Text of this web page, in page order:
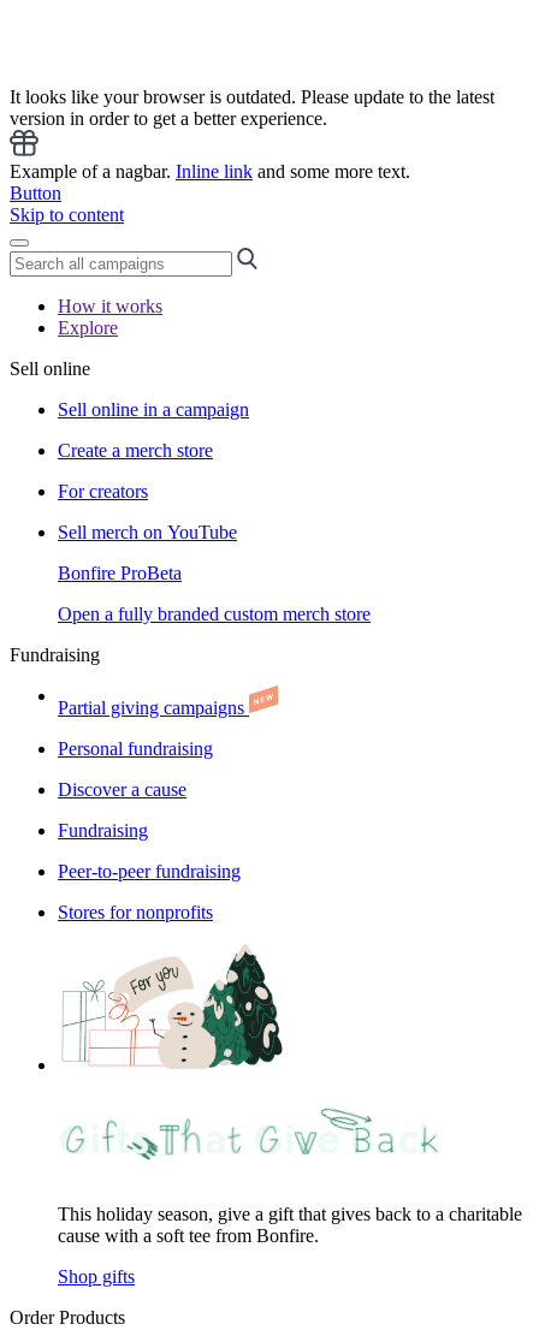
It looks like your browser is outdated. Please update to the latest
version in order to get a better experience.
Example of a nagbar. Inline link and some more text.
Button
Skip to content
How it works
Explore
Sell online
Sell online in a campaign
Create a merch store
For creators
Sell merch on YouTube
Bonfire ProBeta
Open a fully branded custom merch store
Fundraising
Partial giving campaigns
Personal fundraising
Discover a cause
Fundraising
Peer-to-peer fundraising
Stores for nonprofits
This holiday season, give a gift that gives back to a charitable
cause with a soft tee from Bonfire.
Shop gifts
Order Products